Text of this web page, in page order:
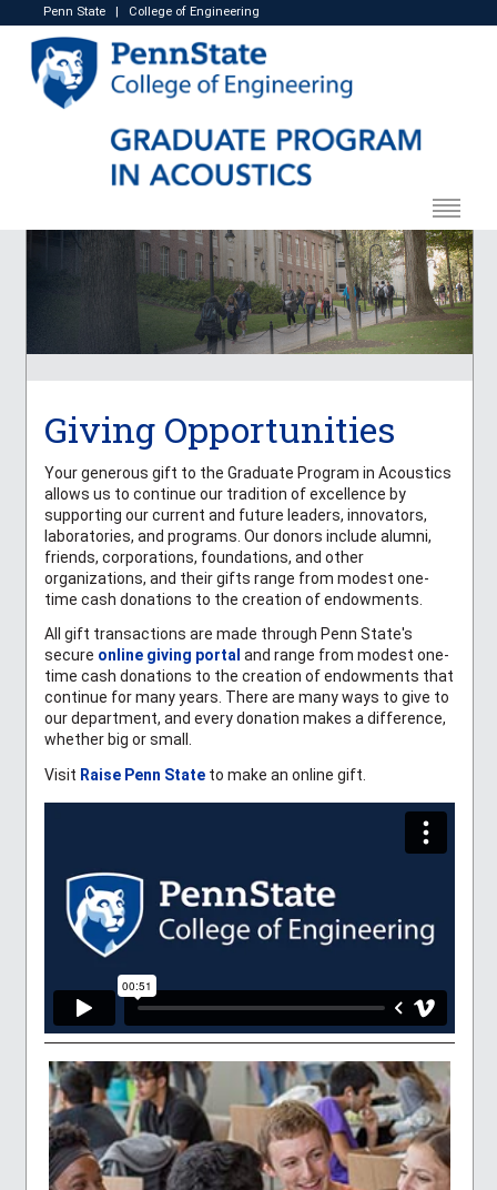
Penn State College of Engineering
Giving Opportunities
Your generous gift to the Graduate Program in Acoustics
allows us to continue our tradition of excellence by
supporting our current and future leaders, innovators,
laboratories, and programs. Our donors include alumni,
friends, corporations, foundations, and other
organizations, and their gifts range from modest one-
time cash donations to the creation of endowments.
All gift transactions are made through Penn State's
secure online giving portal and range from modest one-
time cash donations to the creation of endowments that
continue for many years. There are many ways to give to
our department, and every donation makes a difference,
whether big or small.
Visit Raise Penn Stateto make an online gift.